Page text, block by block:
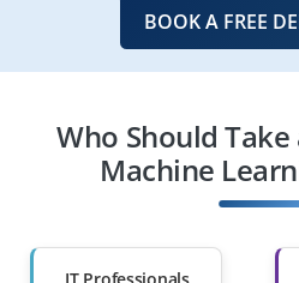
BOOK A FREE
Who Should Take
Machine
IT Professionals